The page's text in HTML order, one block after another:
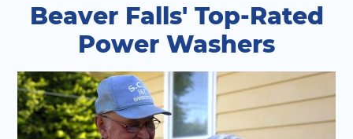
Beaver Falls' Top-Rated
Power Washers